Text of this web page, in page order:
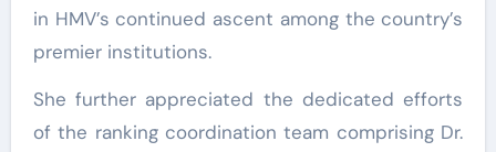
in HMV’s continued ascent among the country’s
premier institutions.
She further appreciated the dedicated efforts
of the ranking coordination team comprising Dr.